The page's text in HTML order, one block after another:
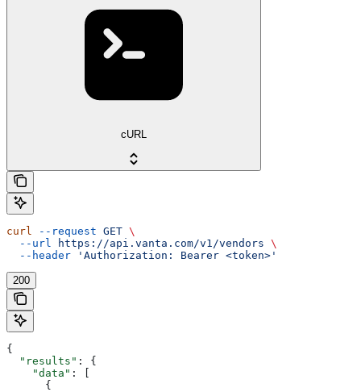
cURL
curl --request GET \
  --url
https://api.vanta.com/v1/vendors \
  --header
'Authorization: Bearer <token>'
200
{
  "results"
: {
    "data"
: [
      {